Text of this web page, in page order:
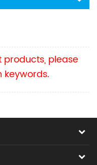
products, please